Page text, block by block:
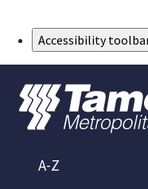
Accessibility
A-Z